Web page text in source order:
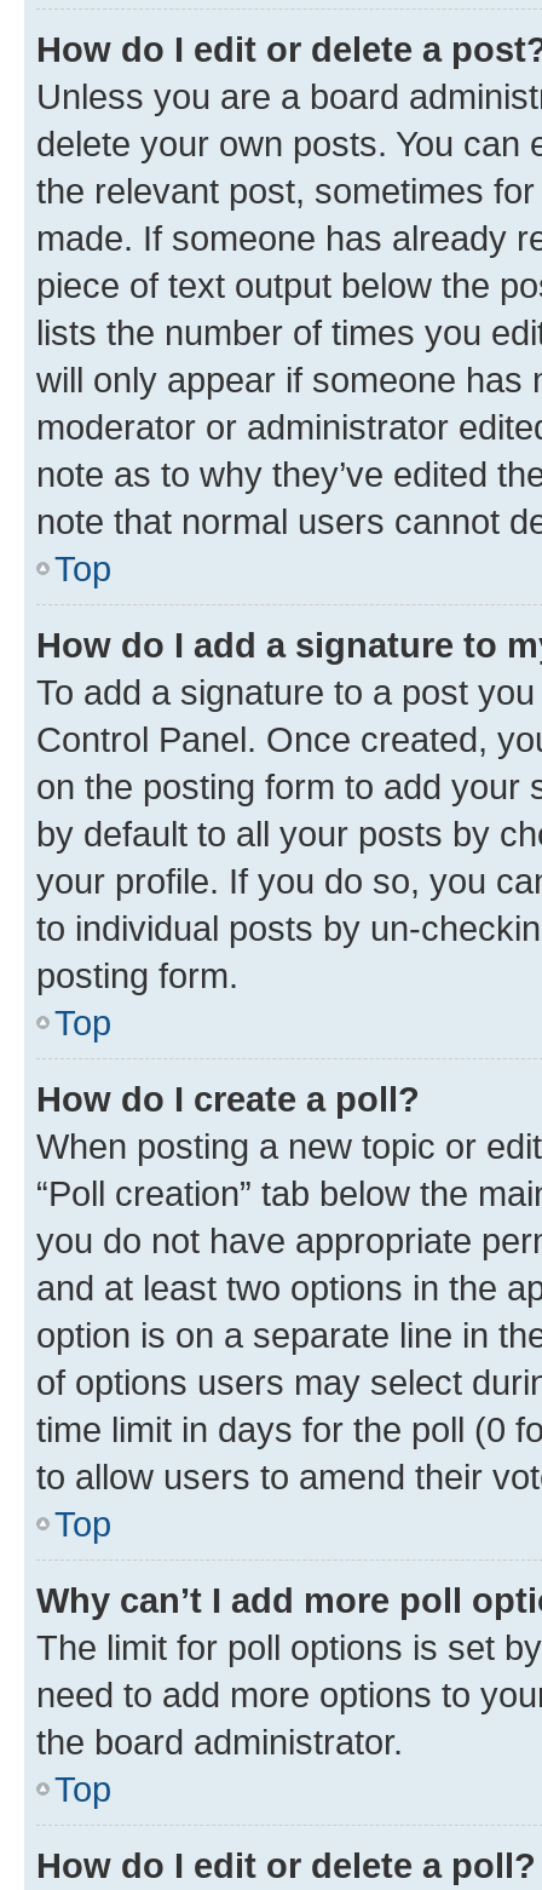
How do I edit or delete a
Unless you are a board
delete your own posts. You can
the relevant post, sometimes
made. If someone has already
piece of text output below the
lists the number of times you
will only appear if someone has
moderator or administrator
note as to why they’ve edited
note that normal users cannot
Top
How do I add a signature to
To add a signature to a post
Control Panel. Once created,
on the posting form to add your
by default to all your posts by
your profile. If you do so, you
to individual posts by un-
posting form.
Top
How do I create a poll?
When posting a new topic or
“Poll creation” tab below the
you do not have appropriate
and at least two options in the
option is on a separate line in
of options users may select
time limit in days for the poll (0
to allow users to amend their
Top
Why can’t I add more poll
The limit for poll options is set
need to add more options to
the board administrator.
Top
How do I edit or delete a poll?